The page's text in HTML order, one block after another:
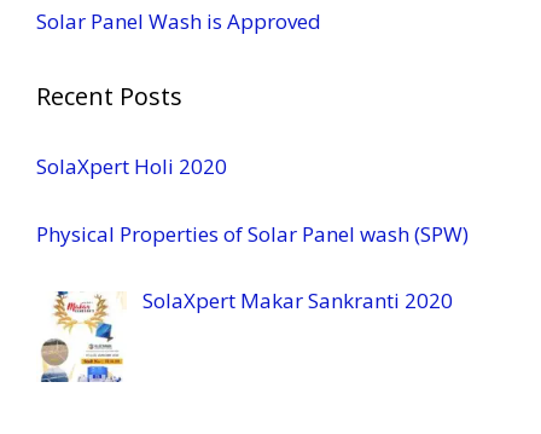
Solar Panel Wash is Approved
Recent Posts
SolaXpert Holi 2020
Physical Properties of Solar Panel wash (SPW)
SolaXpert Makar Sankranti 2020